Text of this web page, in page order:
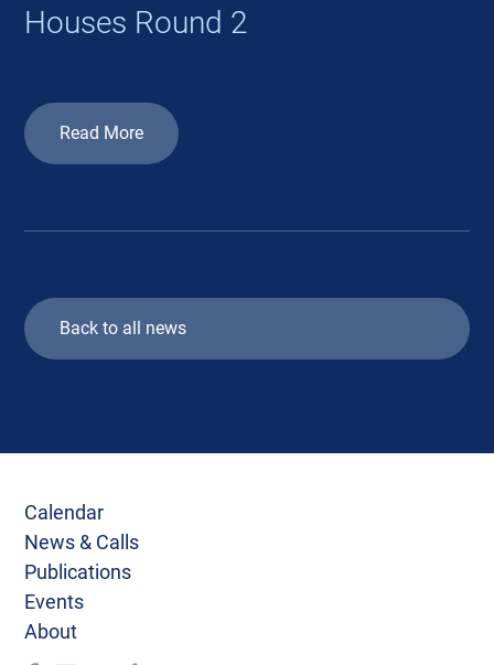
Houses Round 2
Read More
Back to all news
Calendar
News & Calls
Publications
Events
About